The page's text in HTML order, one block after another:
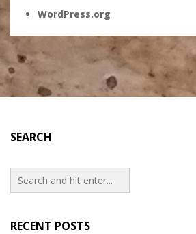
WordPress.org
SEARCH
RECENT POSTS